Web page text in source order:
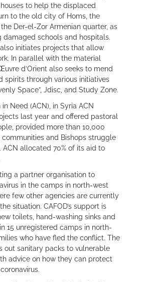
to help the displaced
to the old city of Homs, the
Der-el-Zor Armenian quarter, as
damaged schools and hospitals.
initiates projects that allow
In parallel with the material
d’Orient also seeks to mend
spirits through various initiatives
Space”, Jdisc, and Study Zone.
Need (ACN), in Syria ACN
last year and offered pastoral
provided more than 10,000
communities and Bishops struggle
ACN allocated 70% of its aid to
a partner organisation to
in the camps in north-west
few other agencies are currently
situation. CAFOD’s support is
toilets, hand-washing sinks and
15 unregistered camps in north-
who have fled the conflict. The
out sanitary packs to vulnerable
advice on how they can protect